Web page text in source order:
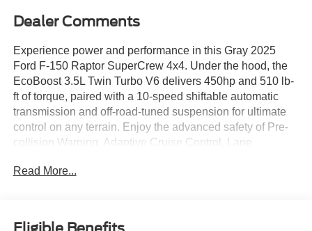
Dealer Comments
Experience power and performance in this Gray 2025
Ford F-150 Raptor SuperCrew 4x4. Under the hood, the
EcoBoost 3.5L Twin Turbo V6 delivers 450hp and 510 lb-
ft of torque, paired with a 10-speed shiftable automatic
transmission and off-road-tuned suspension for ultimate
control on any terrain. Enjoy the advanced safety of Pre-
collision Warning, Adaptive Cruise Control, Lane
and Rear Cross Traffic Alert. The Raptor's luxurious
instrument cluster, Bang & Olufsen premium audio, and a
Read More...